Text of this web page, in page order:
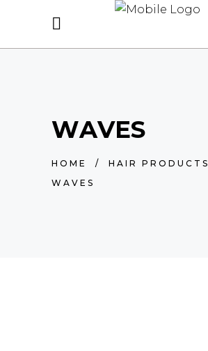
WAVES
HOME / HAIR PRODUCTS
WAVES